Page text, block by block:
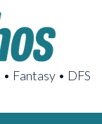
Fantasy • DFS